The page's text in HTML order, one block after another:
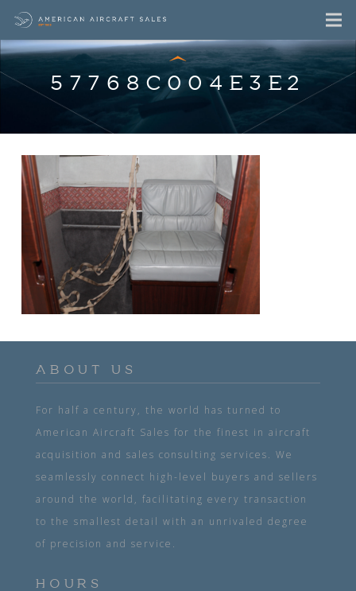
57768C004E3E2
ABOUT US
For half a century, the world has turned to
American Aircraft Sales for the finest in aircraft
acquisition and sales consulting services. We
seamlessly connect high-level buyers and sellers
around the world, facilitating every transaction
to the smallest detail with an unrivaled degree
of precision and service.
HOURS